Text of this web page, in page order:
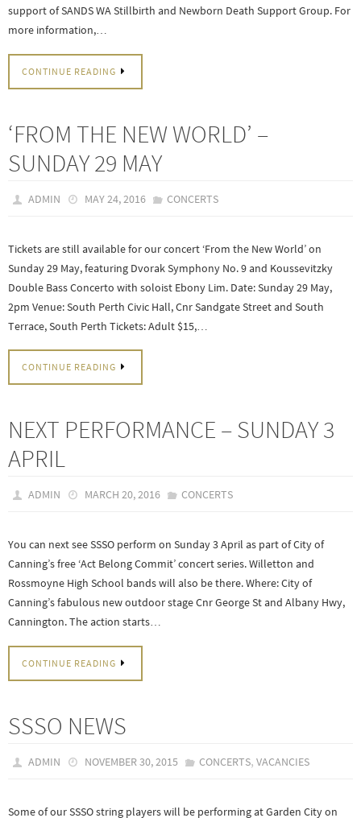
support of SANDS WA Stillbirth and Newborn Death Support Group. For
more information,…
CONTINUE READING
‘FROM THE NEW WORLD’ –
SUNDAY 29 MAY
ADMIN MAY 24, 2016 CONCERTS
Tickets are still available for our concert ‘From the New World’ on
Sunday 29 May, featuring Dvorak Symphony No. 9 and Koussevitzky
Double Bass Concerto with soloist Ebony Lim. Date: Sunday 29 May,
2pm Venue: South Perth Civic Hall, Cnr Sandgate Street and South
Terrace, South Perth Tickets: Adult $15,…
CONTINUE READING
NEXT PERFORMANCE – SUNDAY 3
APRIL
ADMIN MARCH 20, 2016 CONCERTS
You can next see SSSO perform on Sunday 3 April as part of City of
Canning’s free ‘Act Belong Commit’ concert series. Willetton and
Rossmoyne High School bands will also be there. Where: City of
Canning’s fabulous new outdoor stage Cnr George St and Albany Hwy,
Cannington. The action starts…
CONTINUE READING
SSSO NEWS
ADMIN NOVEMBER 30, 2015 CONCERTS, VACANCIES
Some of our SSSO string players will be performing at Garden City on